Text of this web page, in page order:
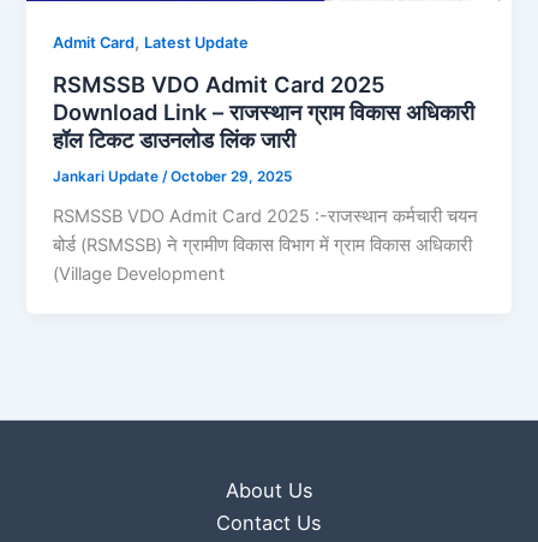
Admit Card, Latest Update
RSMSSB VDO Admit Card 2025
Download Link – राजस्थान ग्राम विकास अधिकारी
हॉल टिकट डाउनलोड लिंक जारी
Jankari Update /October 29, 2025
RSMSSB VDO Admit Card 2025 :-राजस्थान कर्मचारी चयन
बोर्ड (RSMSSB) ने ग्रामीण विकास विभाग में ग्राम विकास अधिकारी
(Village Development
About Us
Contact Us